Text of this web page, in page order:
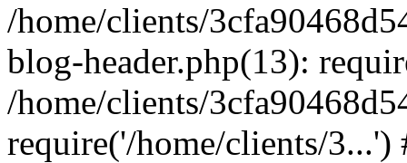
/home/clients/
blog-header.php(13):
/home/clients/
require('/home/clients/